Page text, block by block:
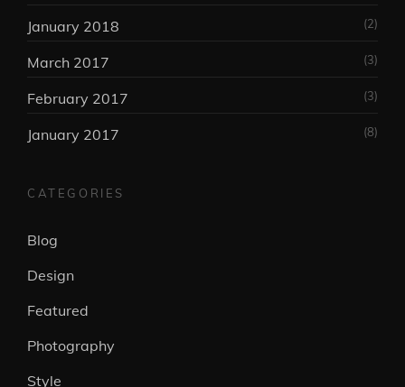
January 2018 (2)
March 2017 (3)
February 2017 (3)
January 2017 (8)
CATEGORIES
Blog
Design
Featured
Photography
Style